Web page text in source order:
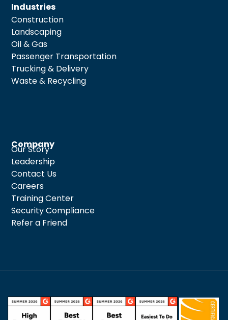
Company
Our Story
Leadership
Contact Us
Careers
Training Center
Security Compliance
Refer a Friend
Industries
Construction
Landscaping
Oil & Gas
Passenger Transportation
Trucking & Delivery
Waste & Recycling